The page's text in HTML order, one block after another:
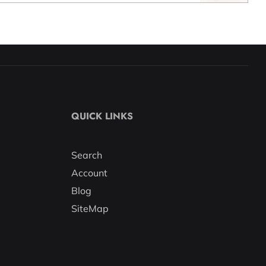
QUICK LINKS
Search
Account
Blog
SiteMap